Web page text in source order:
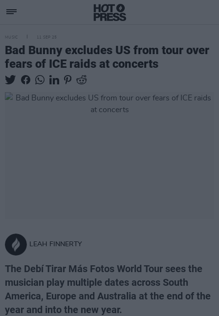
MUSIC 11 SEP 25
Bad Bunny excludes US from tour over
fears of ICE raids at concerts
LEAH FINNERTY
The Debí Tirar Más Fotos World Tour sees the
musician play multiple dates across South
America, Europe and Australia at the end of the
year and into the new year.